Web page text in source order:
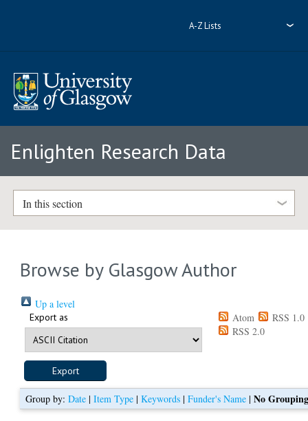
A-Z Lists
Enlighten Research Data
In this section
Browse by Glasgow Author
Up a level
Export as Atom
RSS 1.0
RSS 2.0
Group by:Date |Item Type |Keywords |Funder's Name |No